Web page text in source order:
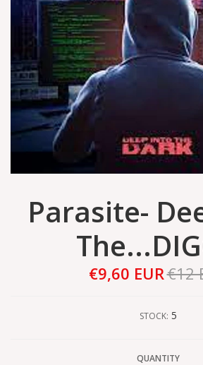
Parasite-
€9,60 EUR€12
STOCK: 5
QUANTITY